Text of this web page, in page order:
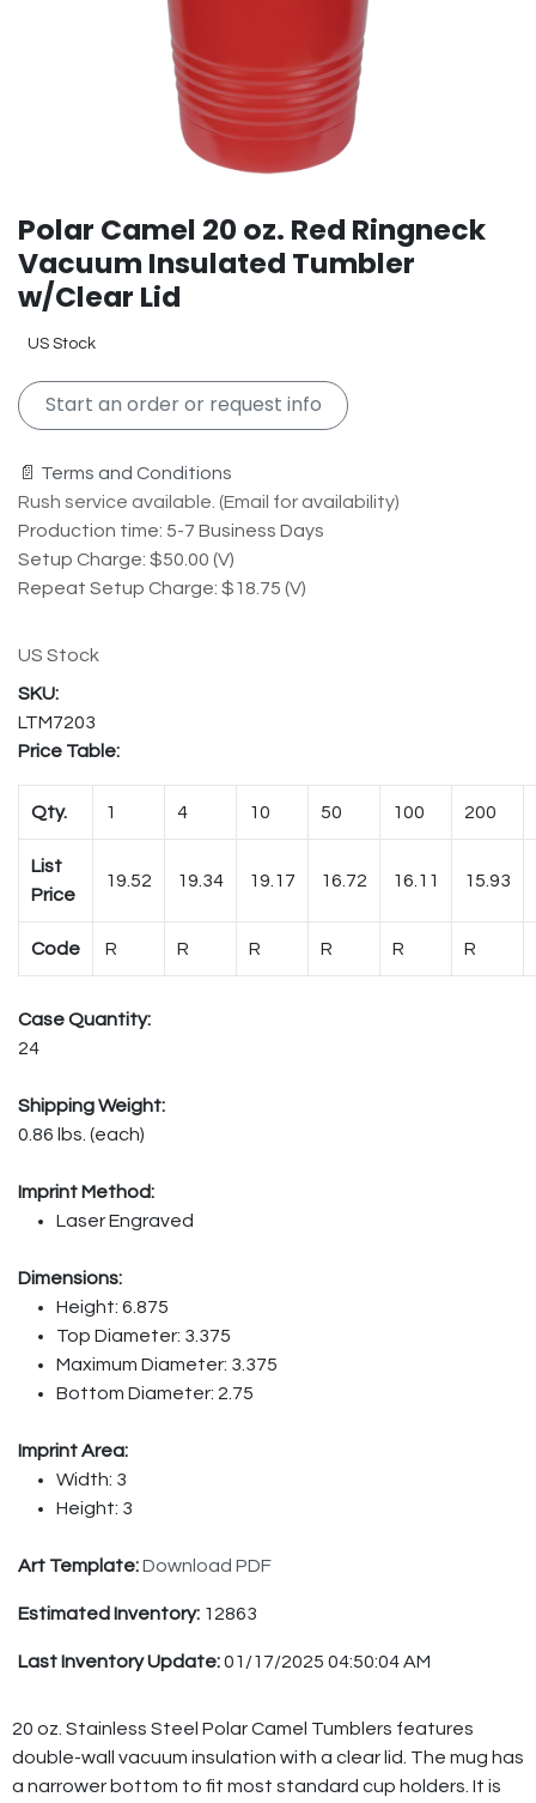
Polar Camel 20 oz. Red Ringneck
Vacuum Insulated Tumbler
w/Clear Lid
US Stock
Start an order or request info
📄 Terms and Conditions
Rush service available. (Email for availability)
Production time: 5-7 Business Days
Setup Charge: $50.00 (V)
Repeat Setup Charge: $18.75 (V)
US Stock
LTM7203
Price Table:
Qty. 1 4 10 50 100 200
List
Price
19.52 19.34 19.17 16.72 16.11 15.93
Code R R R R R R
Case Quantity:
24
Shipping Weight:
0.86 lbs. (each)
Imprint Method:
Laser Engraved
Dimensions:
Height: 6.875
Top Diameter: 3.375
Maximum Diameter: 3.375
Bottom Diameter: 2.75
Imprint Area:
Width: 3
Height: 3
Art Template:Download PDF
Estimated Inventory: 12863
Last Inventory Update:01/17/2025 04:50:04 AM
20 oz. Stainless Steel Polar Camel Tumblers features
double-wall vacuum insulation with a clear lid. The mug has
a narrower bottom to fit most standard cup holders. It is